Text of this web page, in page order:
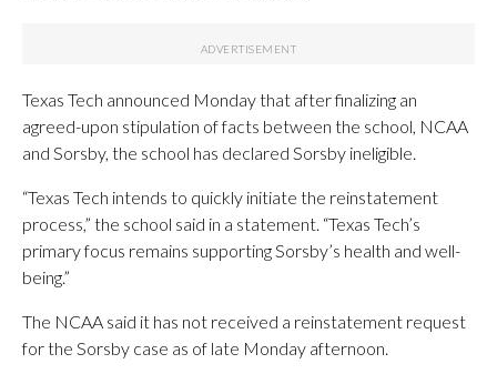
Texas Tech announced Monday that after finalizing an
agreed-upon stipulation of facts between the school, NCAA
and Sorsby, the school has declared Sorsby ineligible.
“Texas Tech intends to quickly initiate the reinstatement
process,” the school said in a statement. “Texas Tech’s
primary focus remains supporting Sorsby’s health and well-
being.”
The NCAA said it has not received a reinstatement request
for the Sorsby case as of late Monday afternoon.